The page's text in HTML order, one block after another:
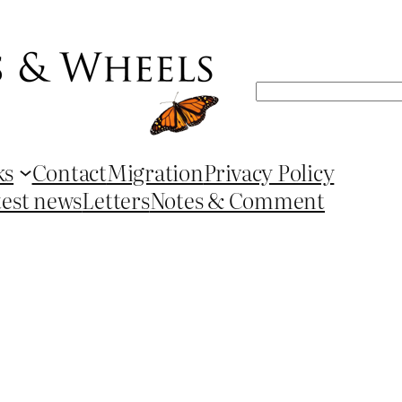
Search
ContactMigrationPrivacy Policy
newsLettersNotes & Comment